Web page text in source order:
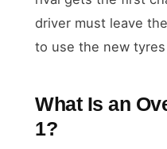
driver must leave
to use the new
What Is an
1?